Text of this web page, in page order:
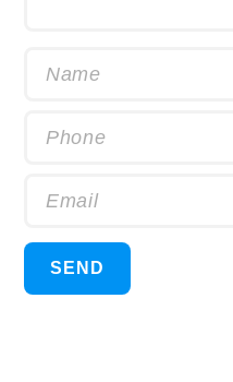
Name
Phone
Email
SEND